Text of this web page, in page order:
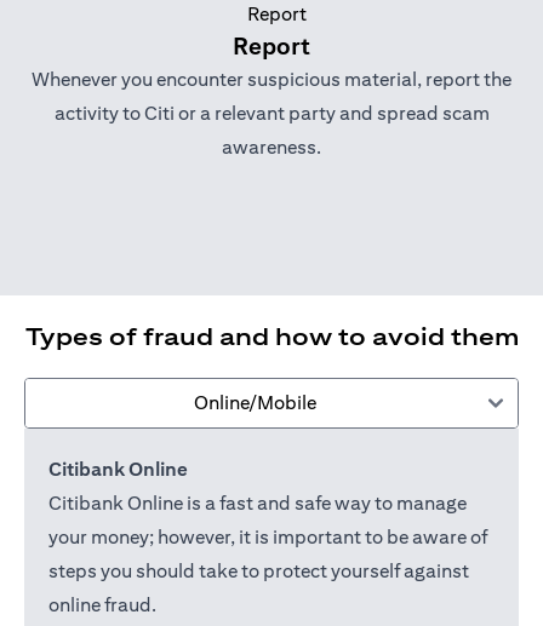
Report
Whenever you encounter suspicious material, report the
activity to Citi or a relevant party and spread scam
awareness.
Types of fraud and how to avoid them
Online/Mobile
Citibank Online
Citibank Online is a fast and safe way to manage
your money; however, it is important to be aware of
steps you should take to protect yourself against
online fraud.